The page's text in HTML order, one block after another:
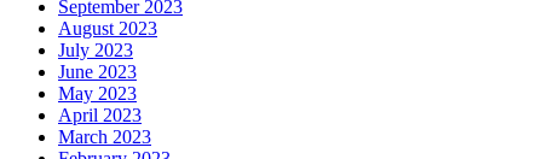
September 2023
August 2023
July 2023
June 2023
May 2023
April 2023
March 2023